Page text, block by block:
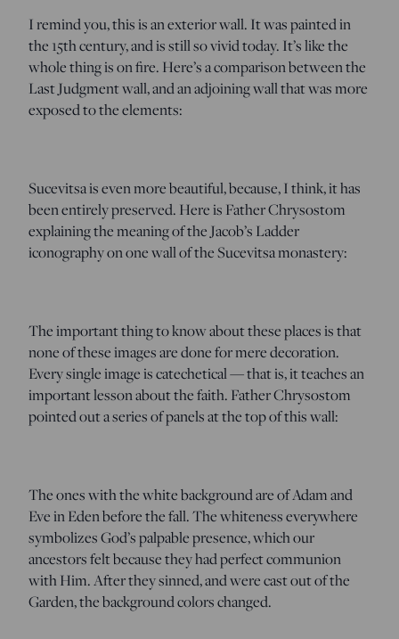
I remind you, this is an exterior wall. It was painted in
the 15th century, and is still so vivid today. It’s like the
whole thing is on fire. Here’s a comparison between the
Last Judgment wall, and an adjoining wall that was more
exposed to the elements:
Sucevitsa is even more beautiful, because, I think, it has
been entirely preserved. Here is Father Chrysostom
explaining the meaning of the Jacob’s Ladder
iconography on one wall of the Sucevitsa monastery:
The important thing to know about these places is that
none of these images are done for mere decoration.
Every single image is catechetical — that is, it teaches an
important lesson about the faith. Father Chrysostom
pointed out a series of panels at the top of this wall:
The ones with the white background are of Adam and
Eve in Eden before the fall. The whiteness everywhere
symbolizes God’s palpable presence, which our
ancestors felt because they had perfect communion
with Him. After they sinned, and were cast out of the
Garden, the background colors changed.